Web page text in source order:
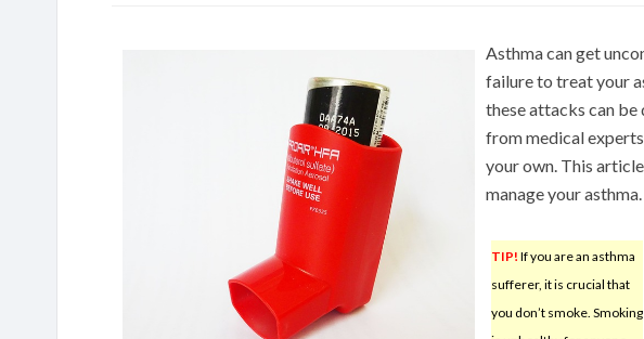
Asthma can get
failure to treat your
these attacks can
from medical
your own. This
manage your asthma.
TIP! If you are an asthma
sufferer, it is crucial that
you don’t smoke. Smoking